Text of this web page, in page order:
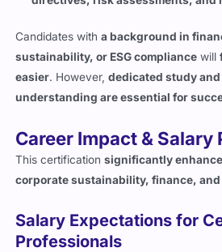
Candidates witha background in
sustainability, or ESG compliance will
easier. However,dedicated study
understanding are essential for
Career Impact & Salary
This certificationsignificantly
corporate sustainability, finance, and
Salary Expectations for
Professionals